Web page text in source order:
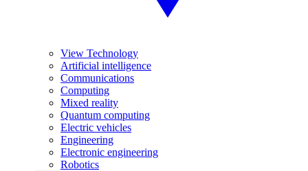
View Technology
Artificial intelligence
Communications
Computing
Mixed reality
Quantum computing
Electric vehicles
Engineering
Electronic engineering
Robotics